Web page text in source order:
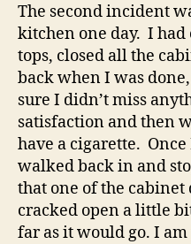
The second incident
kitchen one day. I
tops, closed all the
back when I was
sure I didn’t miss
satisfaction and then
have a cigarette.
walked back in and
that one of the
cracked open a little
far as it would go. I